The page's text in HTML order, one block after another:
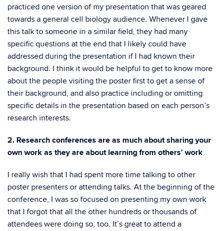
practiced one version of my presentation that was geared
towards a general cell biology audience. Whenever I gave
this talk to someone in a similar field, they had many
specific questions at the end that I likely could have
addressed during the presentation if I had known their
background. I think it would be helpful to get to know more
about the people visiting the poster first to get a sense of
their background, and also practice including or omitting
specific details in the presentation based on each person’s
research interests.
2. Research conferences are as much about sharing your
own work as they are about learning from others’ work
I really wish that I had spent more time talking to other
poster presenters or attending talks. At the beginning of the
conference, I was so focused on presenting my own work
that I forgot that all the other hundreds or thousands of
attendees were doing so, too. It’s great to attend a